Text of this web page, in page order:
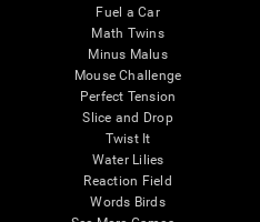
Fuel a Car
Math Twins
Minus Malus
Mouse Challenge
Perfect Tension
Slice and Drop
Twist It
Water Lilies
Reaction Field
Words Birds